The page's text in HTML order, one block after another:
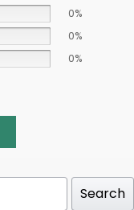
0%
0%
0%
Search